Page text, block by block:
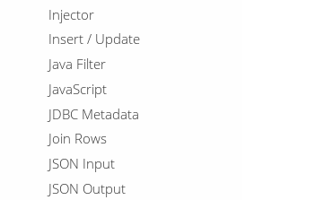
Injector
Insert / Update
Java Filter
JavaScript
JDBC Metadata
Join Rows
JSON Input
JSON Output